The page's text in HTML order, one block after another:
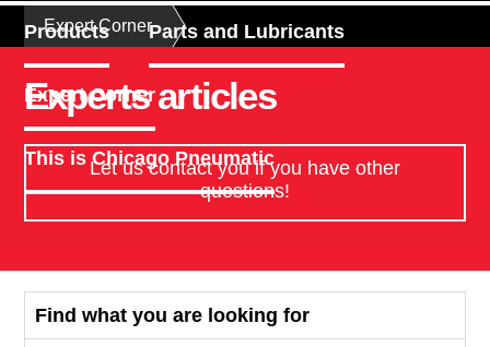
Products Parts and Lubricants
Expert Corner
This is Chicago Pneumatic
Expert Corner
Experts articles
Let us contact you if you have other
questions!
Find what you are looking for